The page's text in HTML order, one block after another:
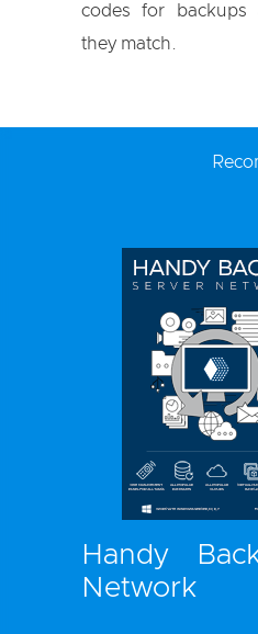
codes for backups
they match.
Handy
Network